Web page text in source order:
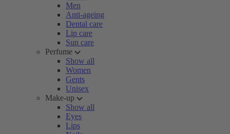
Men
Anti-ageing
Dental care
Lip care
Sun care
Perfume
Show all
Women
Gents
Unisex
Make-up
Show all
Eyes
Lips